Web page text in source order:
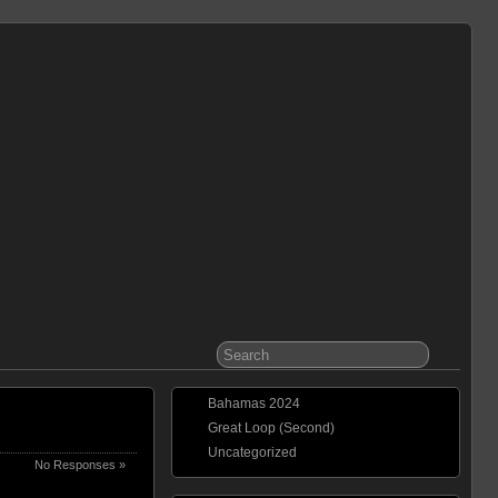
No Responses »
Bahamas 2024
Great Loop (Second)
Uncategorized